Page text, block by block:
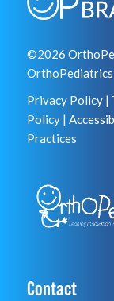
©2026
Privacy Policy|
Policy|
Practices
Contact